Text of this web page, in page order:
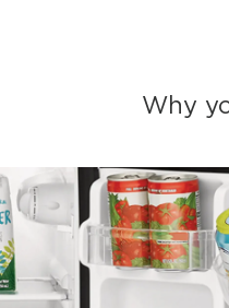
Why